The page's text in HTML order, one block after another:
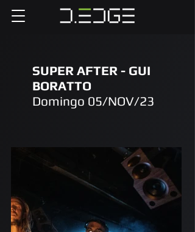
SUPER AFTER - GUI
BORATTO
Domingo 05/NOV/23